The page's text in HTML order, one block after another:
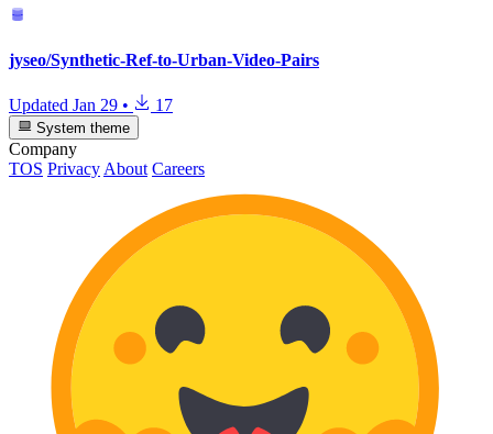
jyseo/Synthetic-Ref-to-Urban-Video-Pairs
Updated Jan 29 • 17
System theme
Company
TOS PrivacyAbout Careers